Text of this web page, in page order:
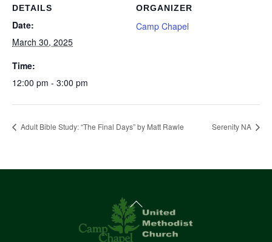
DETAILS
Date:
March 30, 2025
Time:
12:00 pm - 3:00 pm
ORGANIZER
Camp Chapel
Adult Bible Study: “The Final Days” by Matt Rawle Serenity NA
Back
To
Top